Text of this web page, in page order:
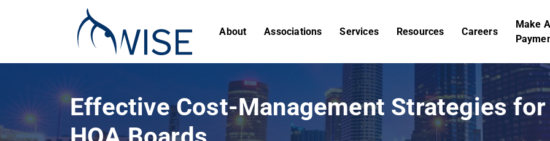
About Associations Services Resources Careers
Make A
Effective Cost-Management Strategies for